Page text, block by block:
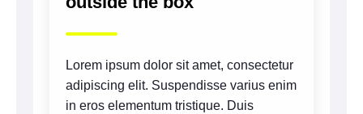
Lorem ipsum dolor sit amet, consectetur
adipiscing elit. Suspendisse varius enim
in eros elementum tristique. Duis